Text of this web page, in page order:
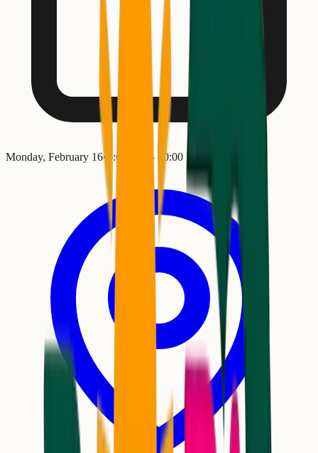
Monday, February 16• 6:00 PM – 10:00 PM